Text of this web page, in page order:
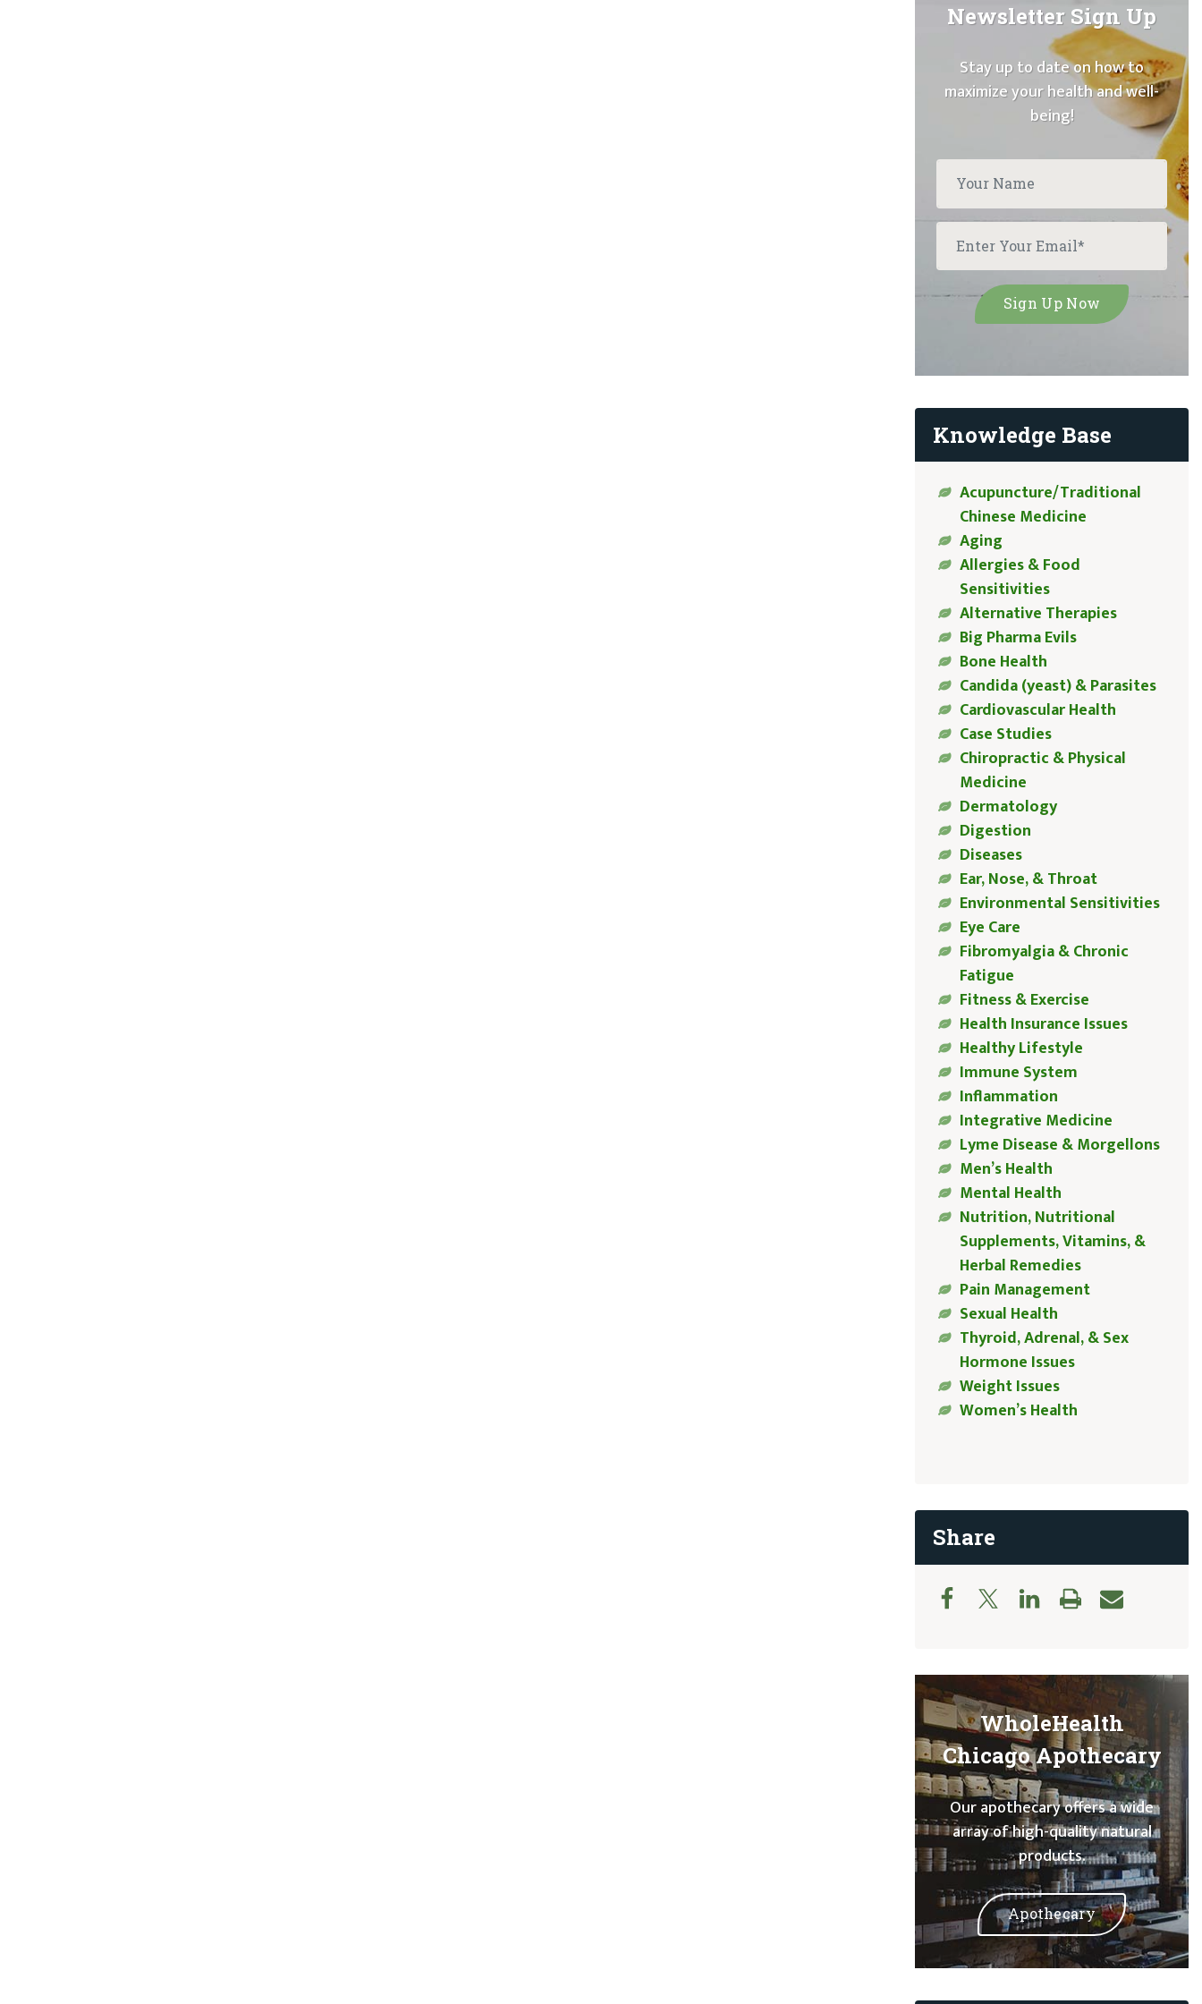
Newsletter Sign Up
Stay up to date on how to
maximize your health and well-
being!
Knowledge Base
Acupuncture/Traditional
Chinese Medicine
Aging
Allergies & Food
Sensitivities
Alternative Therapies
Big Pharma Evils
Bone Health
Candida (yeast) & Parasites
Cardiovascular Health
Case Studies
Chiropractic & Physical
Medicine
Dermatology
Digestion
Diseases
Ear, Nose, & Throat
Environmental Sensitivities
Eye Care
Fibromyalgia & Chronic
Fatigue
Fitness & Exercise
Health Insurance Issues
Healthy Lifestyle
Immune System
Inflammation
Integrative Medicine
Lyme Disease & Morgellons
Men’s Health
Mental Health
Nutrition, Nutritional
Supplements, Vitamins, &
Herbal Remedies
Pain Management
Sexual Health
Thyroid, Adrenal, & Sex
Hormone Issues
Weight Issues
Women’s Health
Share
WholeHealth
Chicago Apothecary
Our apothecary offers a wide
array of high-quality natural
products.
Apothecary